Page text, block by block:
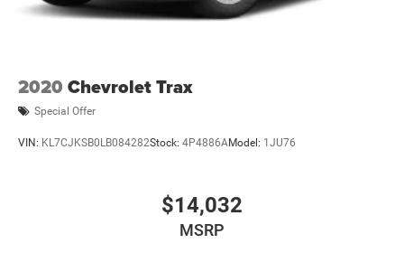
2020 Chevrolet Trax
Special Offer
VIN: KL7CJKSB0LB084282Stock: 4P4886AModel: 1JU76
$14,032
MSRP